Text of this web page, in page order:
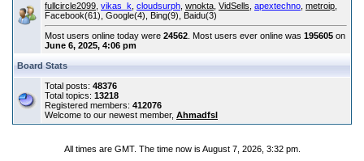
fullcircle2099 vikas_k cloudsurph wnokta VidSells apextechno metroip
Facebook(61), Google(4), Bing(9), Baidu(3)
Most users online today were 24562 . Most users ever online was 195605 on
June 6, 2025, 4:06 pm
Board Stats
Total posts: 48376
Total topics: 13218
Registered members: 412076
Welcome to our newest member, Ahmadfsl
All times are GMT. The time now is August 7, 2026, 3:32 pm.